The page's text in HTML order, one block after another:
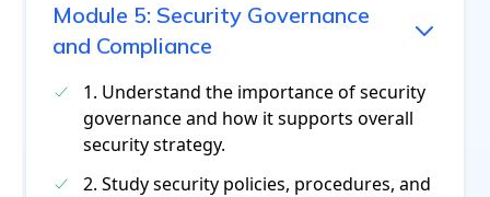
Module 5: Security Governance
and Compliance
1. Understand the importance of security
governance and how it supports overall
security strategy.
2. Study security policies, procedures, and